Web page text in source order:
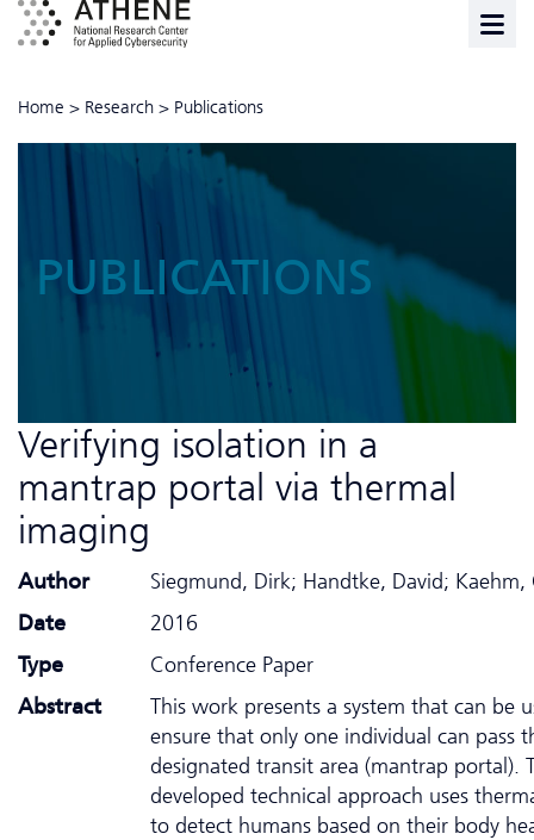
Home > Research > Publications
PUBLICATIONS
Verifying isolation in a
mantrap portal via thermal
imaging
Author
Siegmund, Dirk; Handtke, David; Kaehm,
Date
2016
Type
Conference Paper
Abstract
This work presents a system that can be
ensure that only one individual can pass
designated transit area (mantrap portal).
developed technical approach uses
to detect humans based on their body